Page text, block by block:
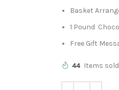
Basket
1 Pound
Free Gift
44 Items